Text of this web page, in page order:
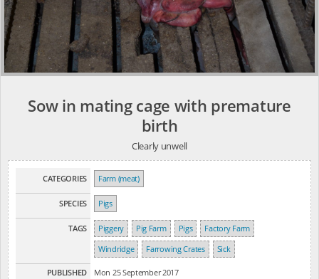
Sow in mating cage with premature
birth
Clearly unwell
CATEGORIES Farm (meat)
SPECIES Pigs
TAGS Piggery Pig Farm Pigs
Factory Farm
Windridge
Farrowing Crates Sick
PUBLISHED
Mon 25 September 2017